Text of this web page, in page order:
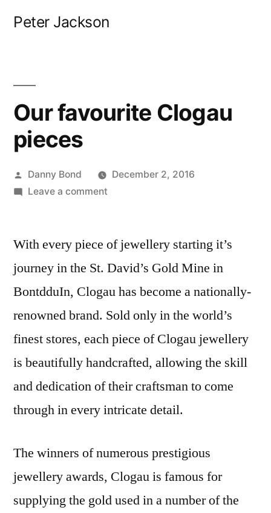
Peter Jackson
Our favourite Clogau
pieces
Posted
by
Danny Bond
December 2, 2016
Leave a commenton
Clogau
With every piece of jewellery starting it’s
journey in the St. David’s Gold Mine in
BontdduIn, Clogau has become a nationally-
renowned brand. Sold only in the world’s
finest stores, each piece of Clogau jewellery
is beautifully handcrafted, allowing the skill
and dedication of their craftsman to come
through in every intricate detail.
The winners of numerous prestigious
jewellery awards, Clogau is famous for
supplying the gold used in a number of the